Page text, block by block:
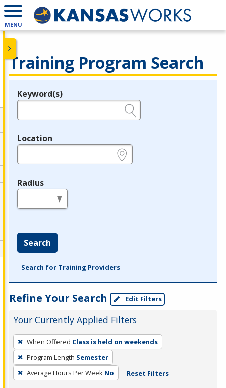
MENU
Training Program Search
Legend
Keyword(s)
Location
Radius
Search
Search for Training Providers
Refine Your Search Edit Filters
Your Currently Applied Filters
To
remove
a
filter,
When Offered Class is held on weekends
Program Length Semester
Average Hours Per Week No Reset Filters